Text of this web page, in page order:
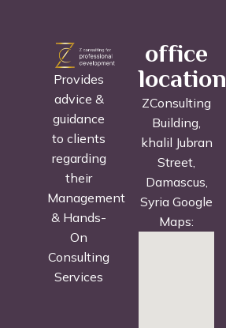
Provides
advice &
guidance
to clients
regarding
their
Management
& Hands-
On
Consulting
Services
office
location
ZConsulting
Building,
khalil Jubran
Street,
Damascus,
Syria Google
Maps: